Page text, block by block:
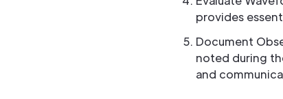
provides
Document
noted during
and